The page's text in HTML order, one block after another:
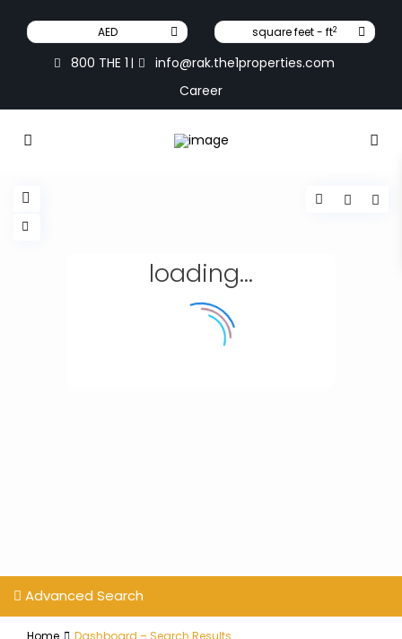
AED square feet - ft2
800 THE 1 |
info@rak.the1properties.com
Career
loading...
Advanced Search
Home Dashboard – Search Results